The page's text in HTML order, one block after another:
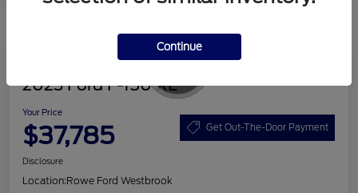
2023 Ford F-150 XL
Your Price
$37,785 Get Out-The-Door Payment
Disclosure
Location:Rowe Ford Westbrook
Continue